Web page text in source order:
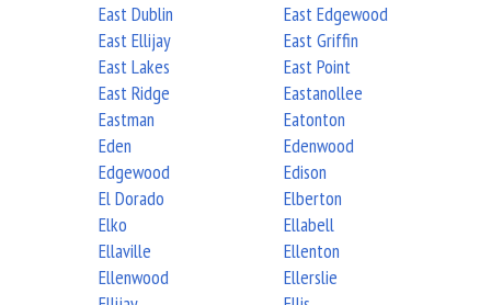
East Dublin
East Edgewood
East Ellijay
East Griffin
East Lakes
East Point
East Ridge
Eastanollee
Eastman
Eatonton
Eden
Edenwood
Edgewood
Edison
El Dorado
Elberton
Elko
Ellabell
Ellaville
Ellenton
Ellenwood
Ellerslie